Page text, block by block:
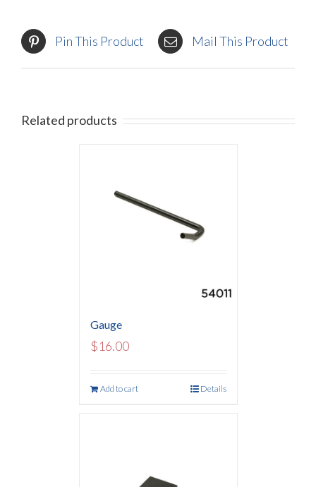
Pin This Product Mail This Product
Related products
Gauge
$16.00
Add to cart Details